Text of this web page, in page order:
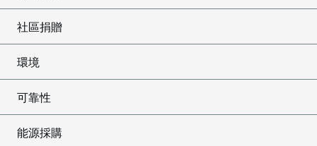
社區捐贈
環境
可靠性
能源採購